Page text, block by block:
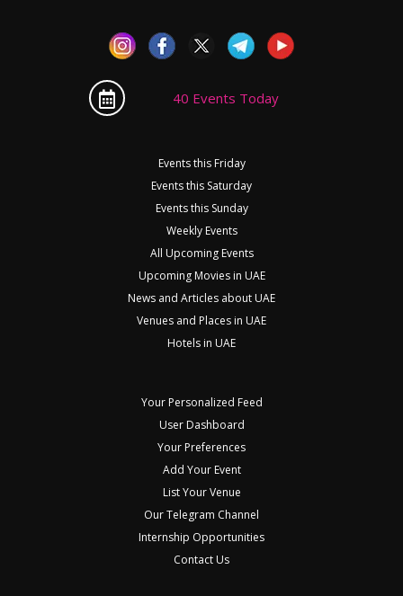
40 Events Today
Events this Friday
Events this Saturday
Events this Sunday
Weekly Events
All Upcoming Events
Upcoming Movies in UAE
News and Articles about UAE
Venues and Places in UAE
Hotels in UAE
Your Personalized Feed
User Dashboard
Your Preferences
Add Your Event
List Your Venue
Our Telegram Channel
Internship Opportunities
Contact Us